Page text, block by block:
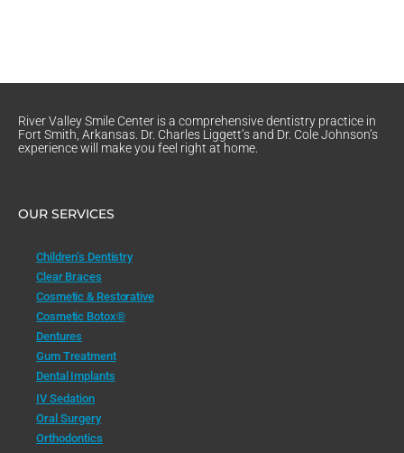
River Valley Smile Center is a comprehensive dentistry practice in
Fort Smith, Arkansas. Dr. Charles Liggett’s and Dr. Cole Johnson’s
experience will make you feel right at home.
OUR SERVICES
Children’s Dentistry
Clear Braces
Cosmetic & Restorative
Cosmetic Botox®
Dentures
Gum Treatment
Dental Implants
IV Sedation
Oral Surgery
Orthodontics